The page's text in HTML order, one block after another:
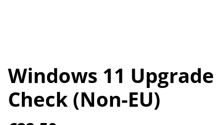
Windows 11 Upgrade
Check (Non-EU)